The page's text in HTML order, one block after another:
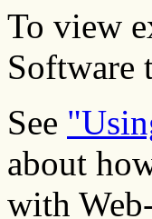
To view
Software
See
about
with